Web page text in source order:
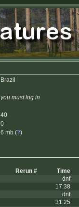
Brazil
you must log in
40
0
6 mb (?)
Rerun # Time
dnf
17:38
dnf
31:25